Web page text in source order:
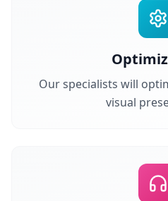
Our specialists will
visual